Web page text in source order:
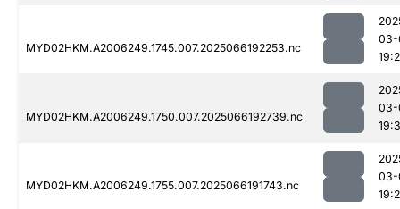
MYD02HKM.A2006249.1745.007.2025066192253.nc
03-
MYD02HKM.A2006249.1750.007.2025066192739.nc
03-
MYD02HKM.A2006249.1755.007.2025066191743.nc
03-